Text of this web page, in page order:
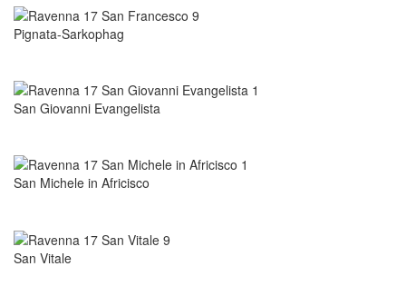
Pignata-Sarkophag
San Giovanni Evangelista
San Michele in Africisco
San Vitale